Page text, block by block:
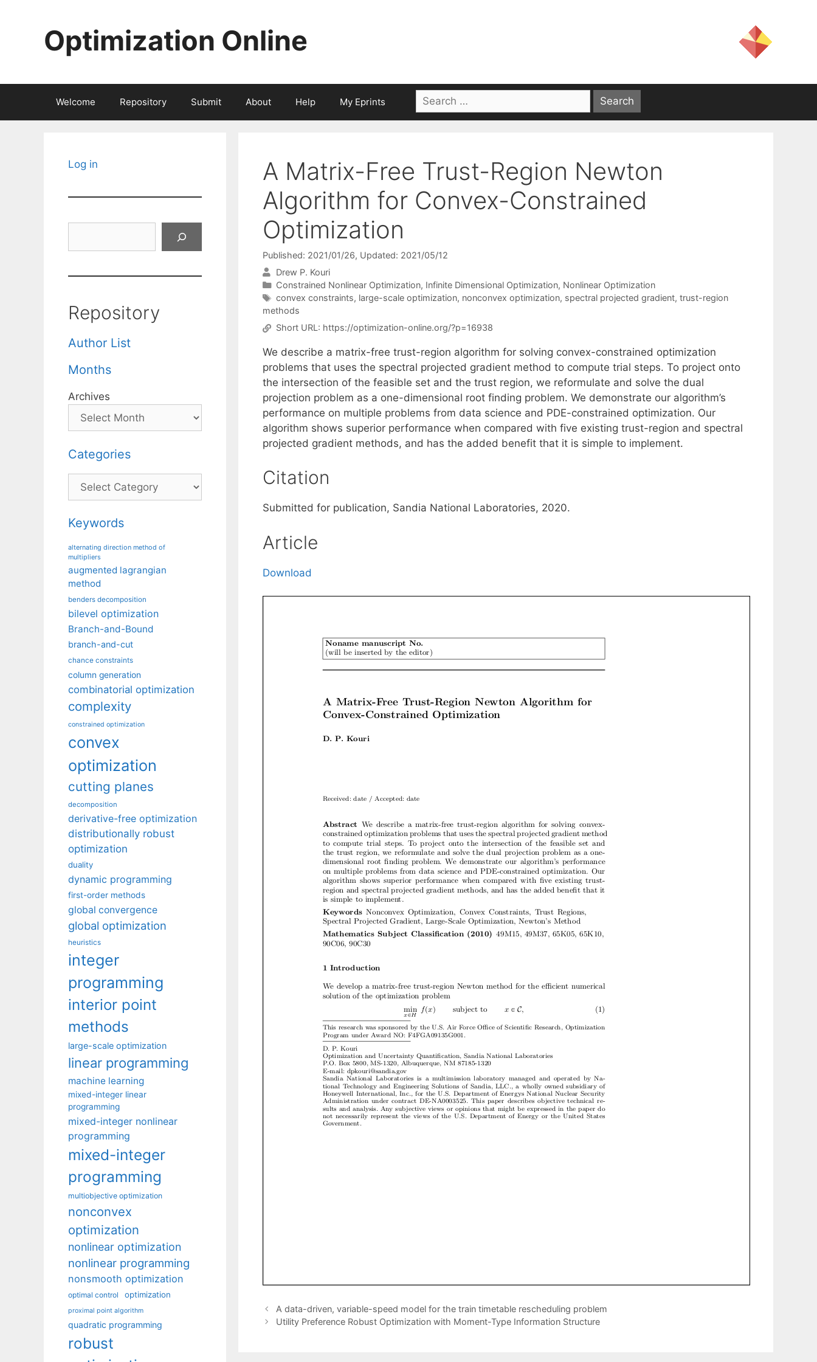
Optimization Online
Welcome Repository Submit About Help My Eprints
Search
for:
A Matrix-Free Trust-Region Newton
Algorithm for Convex-Constrained
Optimization
Published: 2021/01/26, Updated: 2021/05/12
Drew P. Kouri
Categories
Constrained Nonlinear Optimization, Infinite Dimensional Optimization, Nonlinear Optimization
Tags
convex constraints, large-scale optimization, nonconvex optimization, spectral projected gradient, trust-region
methods
Short URL: https://optimization-online.org/?p=16938
We describe a matrix-free trust-region algorithm for solving convex-constrained optimization
problems that uses the spectral projected gradient method to compute trial steps. To project onto
the intersection of the feasible set and the trust region, we reformulate and solve the dual
projection problem as a one-dimensional root finding problem. We demonstrate our algorithm’s
performance on multiple problems from data science and PDE-constrained optimization. Our
algorithm shows superior performance when compared with five existing trust-region and spectral
projected gradient methods, and has the added benefit that it is simple to implement.
Citation
Submitted for publication, Sandia National Laboratories, 2020.
Article
Download
A data-driven, variable-speed model for the train timetable rescheduling problem
Utility Preference Robust Optimization with Moment-Type Information Structure
Log in
Repository
Author List
Months
Archives
Categories
Categories
Keywords
alternating direction method of
multipliers
augmented lagrangian
method
benders decomposition
bilevel optimization
Branch-and-Bound
branch-and-cut
chance constraints
column generation
combinatorial optimization
complexity
constrained optimization
convex
optimization
cutting planes
decomposition
derivative-free optimization
distributionally robust
optimization
duality
dynamic programming
first-order methods
global convergence
global optimization
heuristics
integer
programming
interior point
methods
large-scale optimization
linear programming
machine learning
mixed-integer linear
programming
mixed-integer nonlinear
programming
mixed-integer
programming
multiobjective optimization
nonconvex
optimization
nonlinear optimization
nonlinear programming
nonsmooth optimization
optimal control optimization
proximal point algorithm
quadratic programming
robust